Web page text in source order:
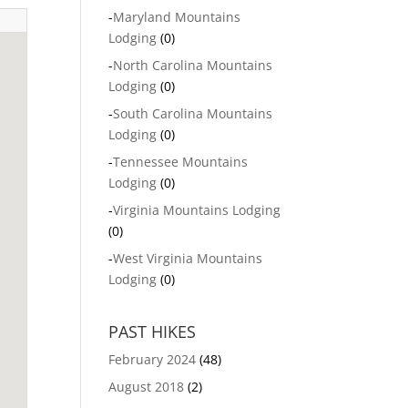
-Maryland Mountains
Lodging (0)
-North Carolina Mountains
Lodging (0)
-South Carolina Mountains
Lodging (0)
-Tennessee Mountains
Lodging (0)
-Virginia Mountains Lodging
(0)
-West Virginia Mountains
Lodging (0)
PAST HIKES
February 2024 (48)
August 2018 (2)